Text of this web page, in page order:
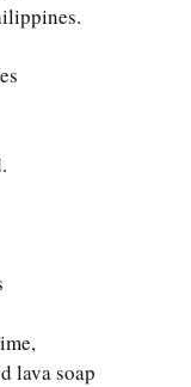
lava soap